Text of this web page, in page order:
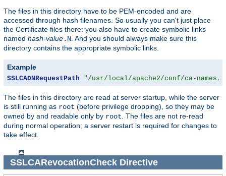
The files in this directory have to be PEM-encoded and are
accessed through hash filenames. So usually you can't just place
the Certificate files there: you also have to create symbolic links
named hash-value.N. And you should always make sure this
directory contains the appropriate symbolic links.
Example
SSLCADNRequestPath "/usr/local/apache2/conf/ca-
The files in this directory are read at server startup, while the server
is still running as root (before privilege dropping), so they may be
owned by and readable only by root. The files are not re-read
during normal operation; a server restart is required for changes to
take effect.
SSLCARevocationCheckDirective